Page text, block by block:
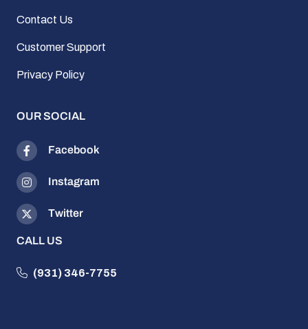
Contact Us
Customer Support
Privacy Policy
OUR SOCIAL
Facebook
Instagram
Twitter
CALL US
(931) 346-7755